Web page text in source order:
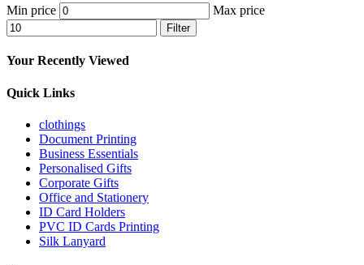
Min price Max price
Filter
Your Recently Viewed
Quick Links
clothings
Document Printing
Business Essentials
Personalised Gifts
Corporate Gifts
Office and Stationery
ID Card Holders
PVC ID Cards Printing
Silk Lanyard